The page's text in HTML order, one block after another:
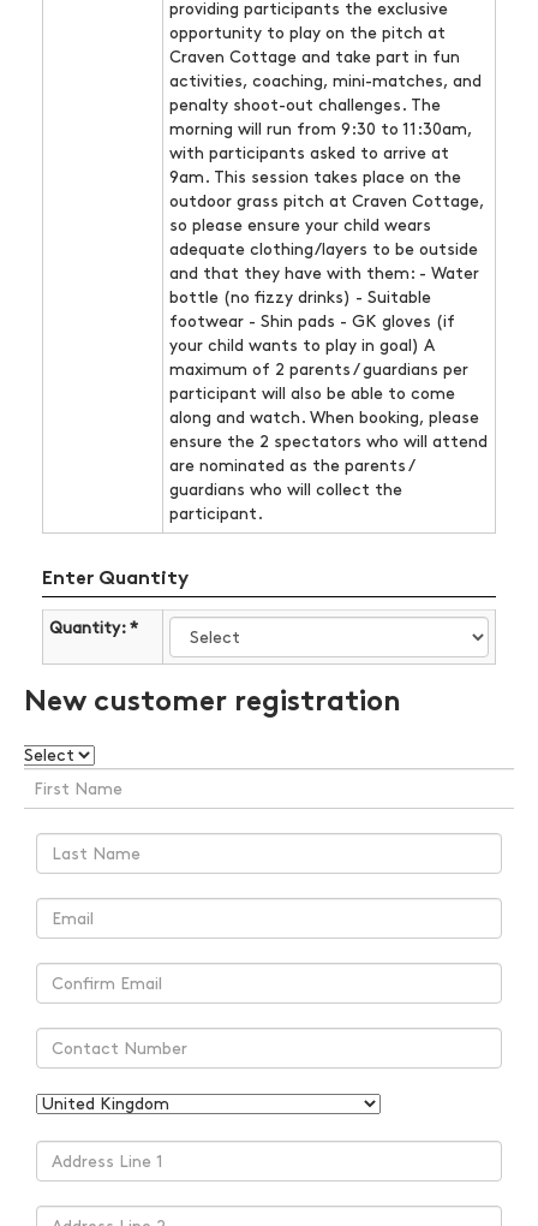
providing participants the exclusive
opportunity to play on the pitch at
Craven Cottage and take part in fun
activities, coaching, mini-matches, and
penalty shoot-out challenges. The
morning will run from 9:30 to 11:30am,
with participants asked to arrive at
9am. This session takes place on the
outdoor grass pitch at Craven Cottage,
so please ensure your child wears
adequate clothing/layers to be outside
and that they have with them: - Water
bottle (no fizzy drinks) - Suitable
footwear - Shin pads - GK gloves (if
your child wants to play in goal) A
maximum of 2 parents / guardians per
participant will also be able to come
along and watch. When booking, please
ensure the 2 spectators who will attend
are nominated as the parents /
guardians who will collect the
participant.
Enter Quantity
Quantity: *
New customer registration